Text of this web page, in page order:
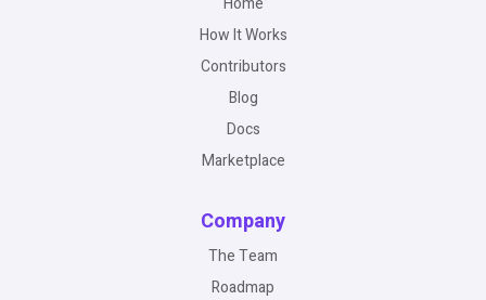
How It Works
Contributors
Blog
Docs
Marketplace
Company
The Team
Roadmap